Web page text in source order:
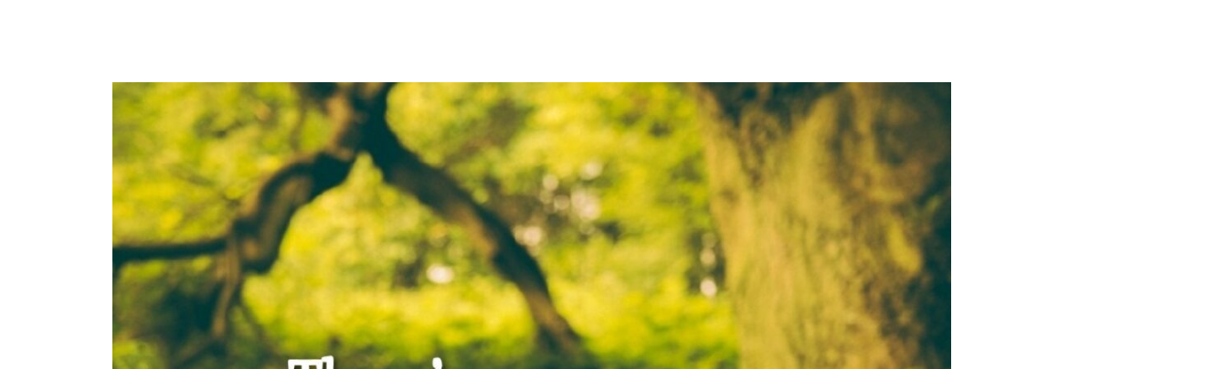
Indian
King
Hundreds
of
Polish
Children